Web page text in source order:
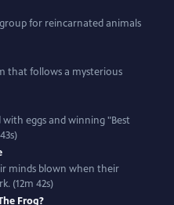
for reincarnated animals
that follows a mysterious
with eggs and winning "Best
minds blown when their
(12m 42s)
Frog?